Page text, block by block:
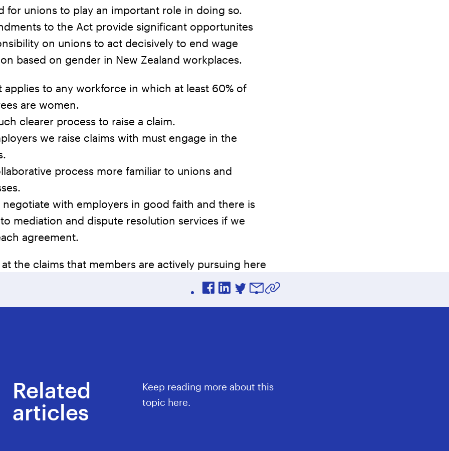
for unions to play an important role in doing so.
to the Act provide significant opportunites
on unions to act decisively to end wage
based on gender in New Zealand workplaces.
applies to any workforce in which at least 60% of
are women.
clearer process to raise a claim.
we raise claims with must engage in the
process more familiar to unions and
negotiate with employers in good faith and there is
mediation and dispute resolution services if we
agreement.
at the claims that members are actively pursuing here
Facebook
LinkedIn
Twitter
Email
Related
articles
Keep reading more about this
topic here.